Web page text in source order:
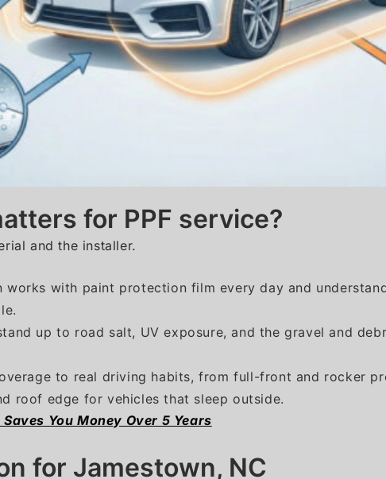
for PPF service?
and the installer.
works with paint protection film every day and
up to road salt, UV exposure, and the gravel and
to real driving habits, from full-front and rocker
roof edge for vehicles that sleep outside.
You Money Over 5 Years
for Jamestown, NC